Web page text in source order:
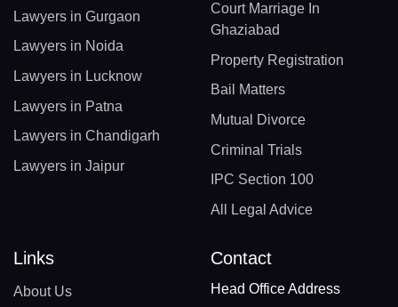
Lawyers in Gurgaon
Lawyers in Noida
Lawyers in Lucknow
Lawyers in Patna
Lawyers in Chandigarh
Lawyers in Jaipur
Court Marriage In
Ghaziabad
Property Registration
Bail Matters
Mutual Divorce
Criminal Trials
IPC Section 100
All Legal Advice
Links
About Us
Contact
Head Office Address